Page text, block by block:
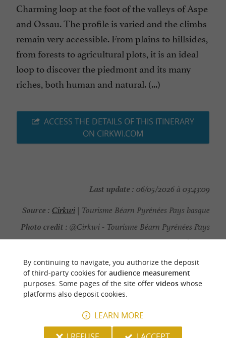
Charming loop at the foot of the valleys of Aspe
and Ossau. The profile is varied and the climbs
remain very accessible. From plains to hillsides,
from forests to agricultural plots, it is an ideal
loop to discover the piedmont and its many
riches, both human and natural. (...)
ACCESS THE DETAILS OF THIS ITINERARY
ON CIRKWI.COM
Last update : 06/05/2026 à 03:43:09
Source : Cirkwi | Tourisme Béarn Pyrénées Pays basque
Photo credit : @Cirkwi - Tourisme Béarn Pyrénées Pays
basque
YOU WILL LIKE
Discover Information Accommodation
By continuing to navigate, you authorize the deposit
of third-party cookies for audience measurement
purposes. Some pages of the site offer videoswhose
platforms also deposit cookies.
LEARN MORE